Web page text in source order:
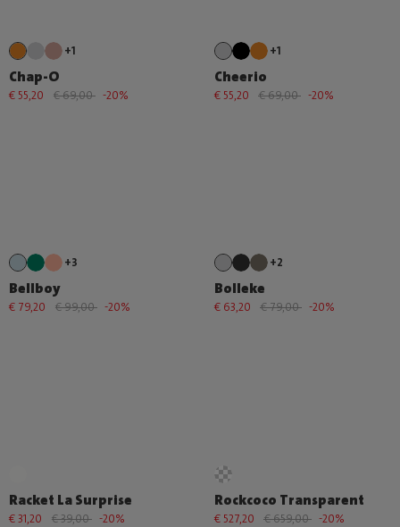
+1
Chap-O
€ 55,20 € 69,00 -20%
+1
Cheerio
€ 55,20 € 69,00 -20%
+3
Bellboy
€ 79,20 € 99,00 -20%
+2
Bolleke
€ 63,20 € 79,00 -20%
Racket La Surprise
€ 31,20 € 39,00 -20%
Rockcoco Transparent
€ 527,20 € 659,00 -20%